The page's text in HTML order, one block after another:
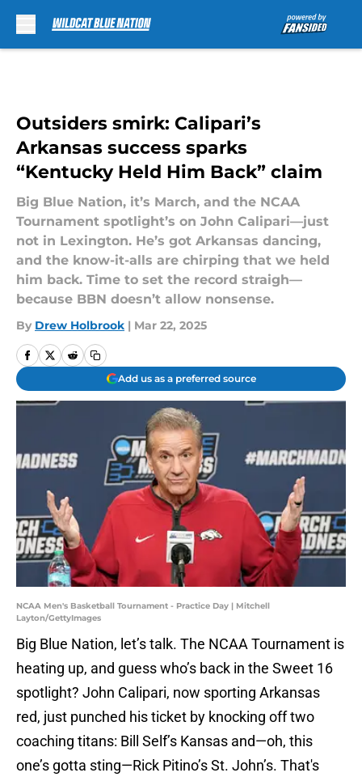
Outsiders smirk: Calipari’s
Arkansas success sparks
“Kentucky Held Him Back” claim
Big Blue Nation, it’s March, and the NCAA
Tournament spotlight’s on John Calipari—just
not in Lexington. He’s got Arkansas dancing,
and the know-it-alls are chirping that we held
him back. Time to set the record straigh—
because BBN doesn’t allow nonsense.
By Drew Holbrook | Mar 22, 2025
Add us as a preferred source
NCAA Men's Basketball Tournament - Practice Day | Mitchell
Layton/GettyImages
Big Blue Nation, let’s talk. The NCAA Tournament is
heating up, and guess who’s back in the Sweet 16
spotlight? John Calipari, now sporting Arkansas
red, just punched his ticket by knocking off two
coaching titans: Bill Self’s Kansas and—oh, this
one’s gotta sting—Rick Pitino’s St. John’s. That's